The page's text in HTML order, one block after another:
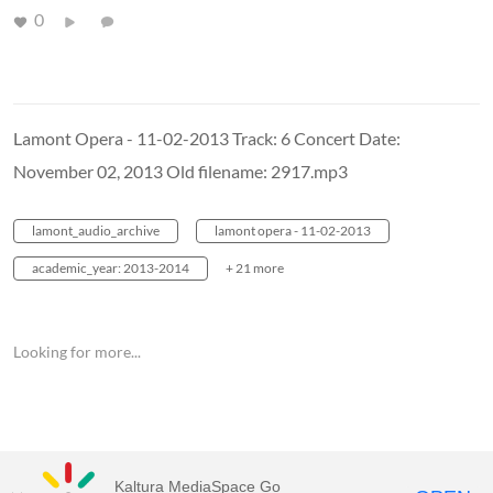
0
Lamont Opera - 11-02-2013 Track: 6 Concert Date:
November 02, 2013 Old filename: 2917.mp3
lamont_audio_archive lamont opera - 11-02-2013
academic_year: 2013-2014 + 21 more
Looking for more...
Kaltura MediaSpace Go